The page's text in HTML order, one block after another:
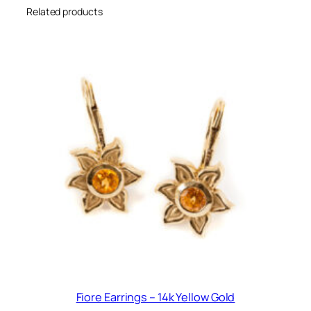
Related products
Fiore Earrings – 14k Yellow Gold